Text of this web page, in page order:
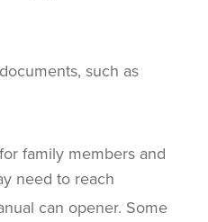
such as
family members and
need to reach
can opener. Some